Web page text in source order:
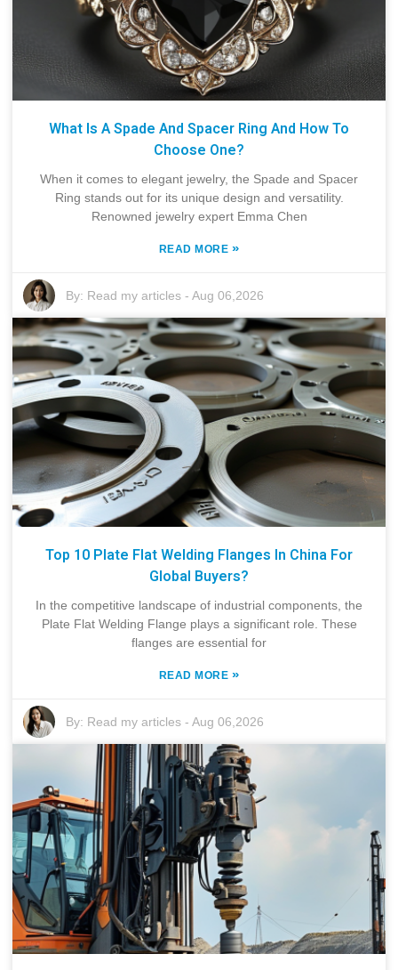
What Is A Spade And Spacer Ring And How To
Choose One?
When it comes to elegant jewelry, the Spade and Spacer
Ring stands out for its unique design and versatility.
Renowned jewelry expert Emma Chen
READ MORE »
By: Read my articles -Aug 06,2026
Top 10 Plate Flat Welding Flanges In China For
Global Buyers?
In the competitive landscape of industrial components, the
Plate Flat Welding Flange plays a significant role. These
flanges are essential for
READ MORE »
By: Read my articles -Aug 06,2026